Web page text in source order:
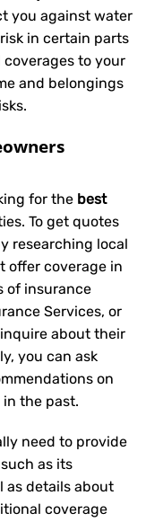
you against water
in certain parts
to your
and belongings
for the best
To get quotes
researching local
offer coverage in
of insurance
Services, or
about their
you can ask
on
the past.
need to provide
as its
as details about
coverage